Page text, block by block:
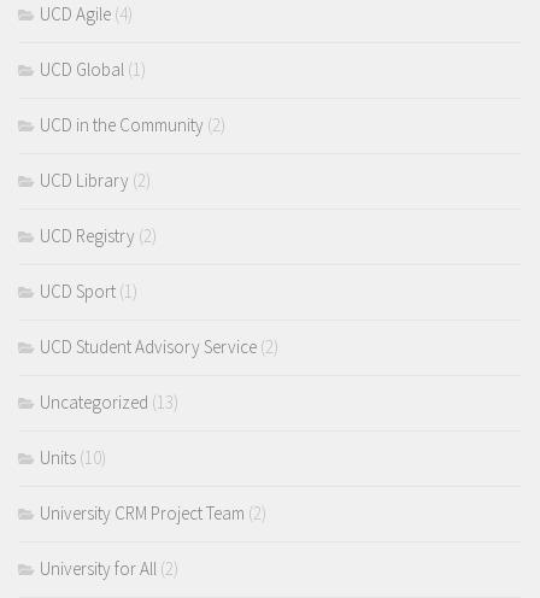
UCD Agile (4)
UCD Global (1)
UCD in the Community (2)
UCD Library (2)
UCD Registry (2)
UCD Sport (1)
UCD Student Advisory Service (2)
Uncategorized (13)
Units (10)
University CRM Project Team (2)
University for All (2)